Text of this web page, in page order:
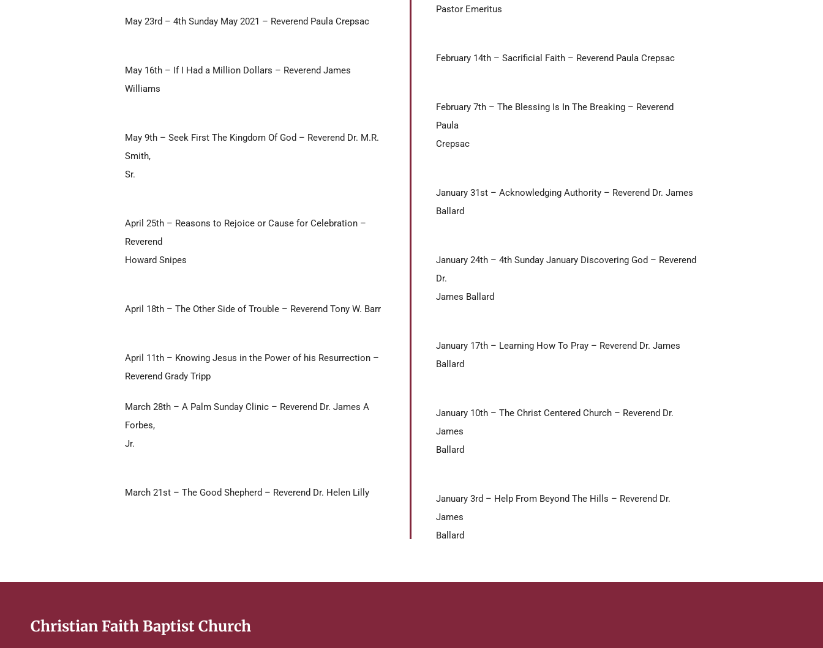
May 23rd – 4th Sunday May 2021 – Reverend Paula Crepsac
May 16th – If I Had a Million Dollars – Reverend James
Williams
May 9th – Seek First The Kingdom Of God – Reverend Dr. M.R.
Smith,
Sr.
April 25th – Reasons to Rejoice or Cause for Celebration –
Reverend
Howard Snipes
April 18th – The Other Side of Trouble – Reverend Tony W. Barr
April 11th – Knowing Jesus in the Power of his Resurrection –
Reverend Grady Tripp
March 28th – A Palm Sunday Clinic – Reverend Dr. James A
Forbes,
Jr.
March 21st – The Good Shepherd – Reverend Dr. Helen Lilly
Pastor Emeritus
February 14th – Sacrificial Faith – Reverend Paula Crepsac
February 7th – The Blessing Is In The Breaking – Reverend
Paula
Crepsac
January 31st – Acknowledging Authority – Reverend Dr. James
Ballard
January 24th – 4th Sunday January Discovering God – Reverend
Dr.
James Ballard
January 17th – Learning How To Pray – Reverend Dr. James
Ballard
January 10th – The Christ Centered Church – Reverend Dr.
James
Ballard
January 3rd – Help From Beyond The Hills – Reverend Dr.
James
Ballard
Christian Faith Baptist Church